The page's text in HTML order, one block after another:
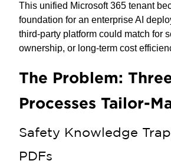
This unified Microsoft 365 tenant
foundation for an enterprise AI
third-party platform could match for
ownership, or long-term cost
The Problem:
Processes Tailor-
Safety Knowledge
PDFs